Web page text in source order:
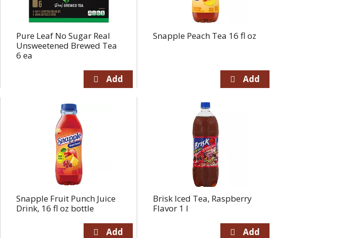
Pure Leaf No Sugar Real
Unsweetened Brewed Tea
6 ea
Snapple Peach Tea 16 fl oz
Snapple Fruit Punch Juice
Drink, 16 fl oz bottle
Brisk Iced Tea, Raspberry
Flavor 1 l